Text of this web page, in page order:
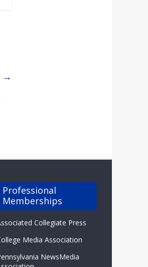
→
Professional
Memberships
Collegiate Press
Media Association
NewsMedia